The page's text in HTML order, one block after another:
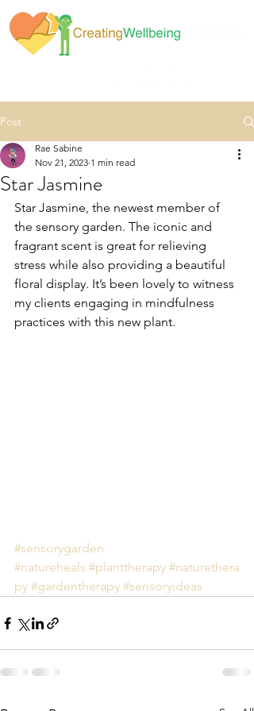
Post
Star Jasmine
Rae Sabine
Nov 21, 2023 1 min read
Star Jasmine, the newest member of
the sensory garden. The iconic and
fragrant scent is great for relieving
stress while also providing a beautiful
floral display. It’s been lovely to witness
my clients engaging in mindfulness
practices with this new plant.
#sensorygarden
#natureheals #planttherapy #naturethera
py #gardentherapy #sensoryideas